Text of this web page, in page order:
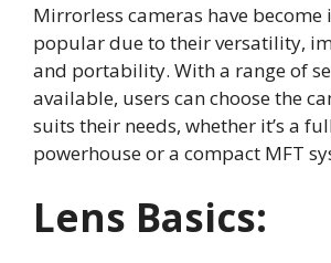
Mirrorless cameras have become
popular due to their versatility,
and portability. With a range of
available, users can choose the
suits their needs, whether it’s a
powerhouse or a compact MFT
Lens Basics: